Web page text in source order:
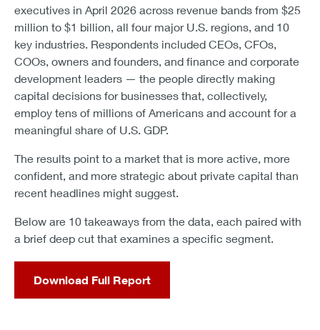
executives in April 2026 across revenue bands from $25
million to $1 billion, all four major U.S. regions, and 10
key industries. Respondents included CEOs, CFOs,
COOs, owners and founders, and finance and corporate
development leaders — the people directly making
capital decisions for businesses that, collectively,
employ tens of millions of Americans and account for a
meaningful share of U.S. GDP.
The results point to a market that is more active, more
confident, and more strategic about private capital than
recent headlines might suggest.
Below are 10 takeaways from the data, each paired with
a brief deep cut that examines a specific segment.
Download Full Report